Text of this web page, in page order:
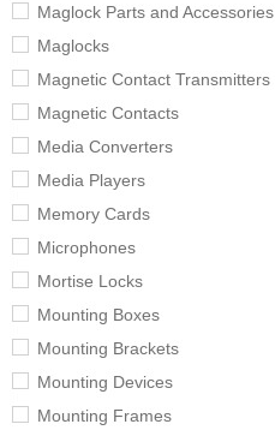
Maglock Parts and Accessories
Maglocks
Magnetic Contact Transmitters
Magnetic Contacts
Media Converters
Media Players
Memory Cards
Microphones
Mortise Locks
Mounting Boxes
Mounting Brackets
Mounting Devices
Mounting Frames